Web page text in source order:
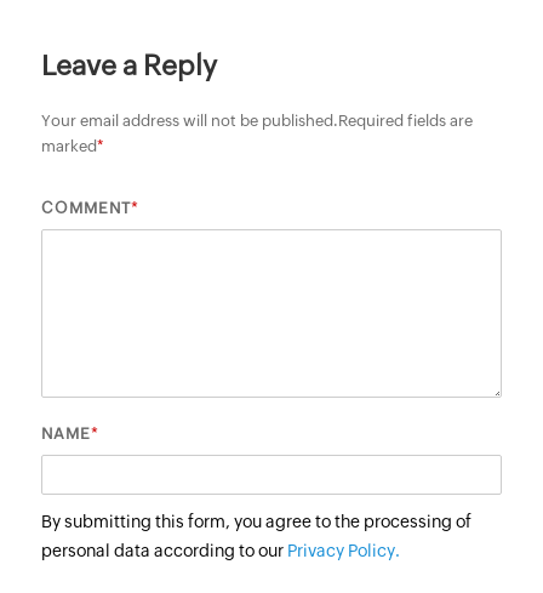
Leave a Reply
Your email address will not be published.Required fields are
marked*
COMMENT*
NAME*
By submitting this form, you agree to the processing of
personal data according to our Privacy Policy.